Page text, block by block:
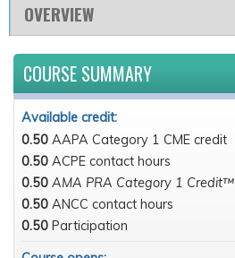
OVERVIEW
COURSE SUMMARY
Available credit:
0.50 AAPA Category 1 CME credit
0.50 ACPE contact hours
0.50 AMA PRA Category 1 Credit™
0.50 ANCC contact hours
0.50 Participation